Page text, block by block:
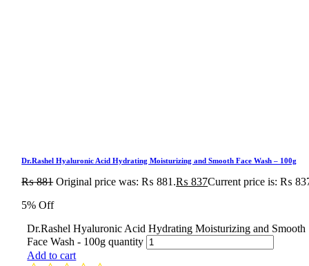
Dr.Rashel Hyaluronic Acid Hydrating Moisturizing and Smooth Face Wash – 100g
₨881 Original price was: ₨ 881.₨ 837Current price is: ₨
5% Off
Dr.Rashel Hyaluronic Acid Hydrating Moisturizing and Smooth
Face Wash - 100g quantity
Add to cart